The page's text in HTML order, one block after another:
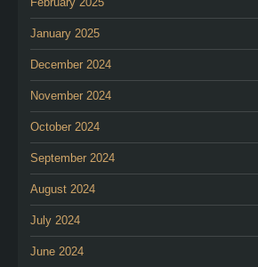
January 2025
December 2024
November 2024
October 2024
September 2024
August 2024
July 2024
June 2024